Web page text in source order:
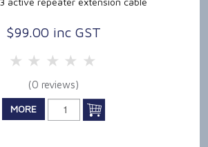
$99.00 inc GST
5 Stars
4 Stars
3 Stars2 Stars
(0 reviews)
MORE